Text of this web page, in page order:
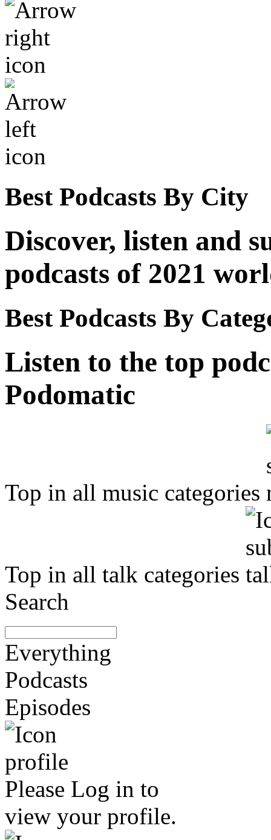
Best Podcasts By City
Discover, listen and
podcasts of 2021
Best Podcasts By
Listen to the top
Podomatic
Top in all music categories
Top in all talk categories
Search
Everything
Podcasts
Episodes
Please Log in to
view your profile.